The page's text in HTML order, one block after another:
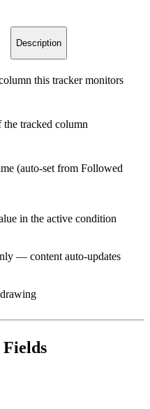
Description
this tracker monitors
tracked column
(auto-set from Followed
in the active condition
— content auto-updates